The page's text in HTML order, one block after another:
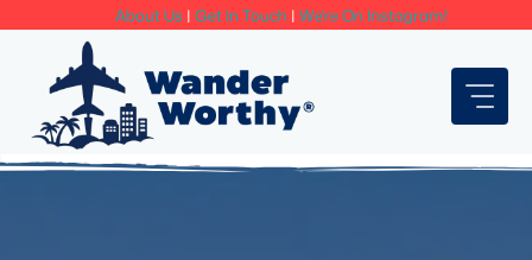
content
About Us | Get In Touch | We're On Instagram!